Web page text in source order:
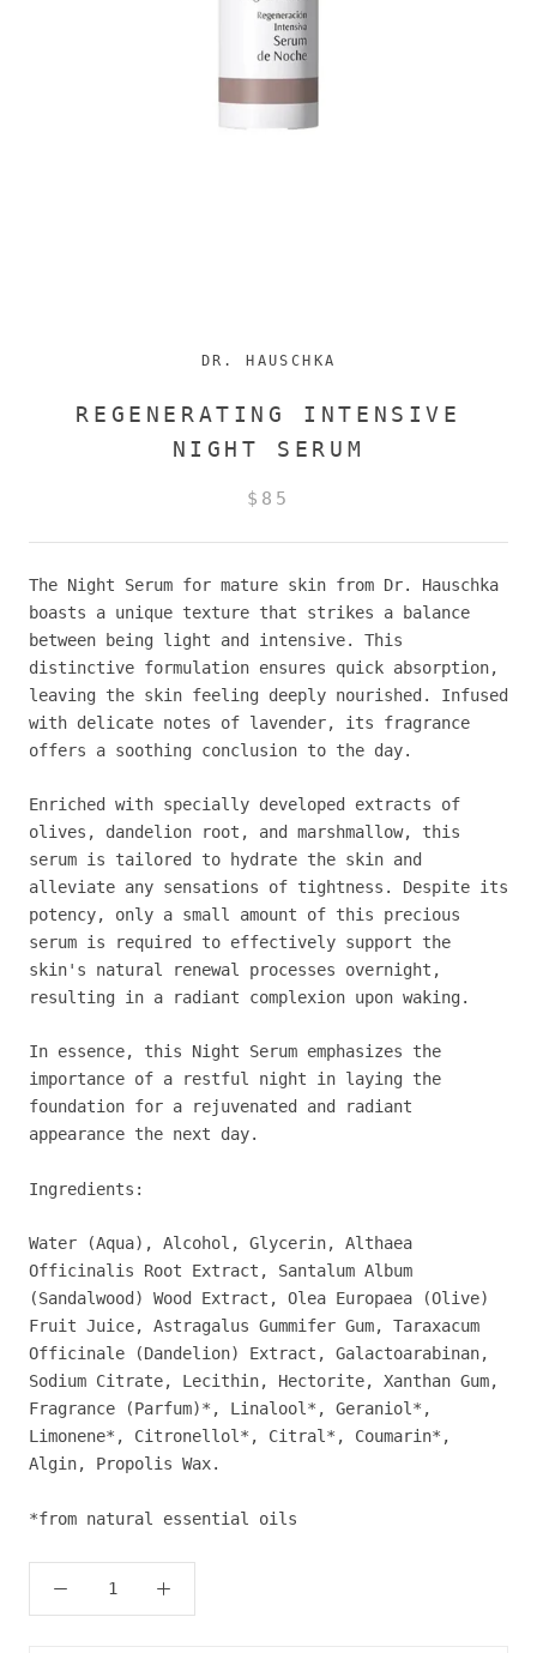
DR. HAUSCHKA
REGENERATING INTENSIVE
NIGHT SERUM
$85
The Night Serum for mature skin from Dr. Hauschka
boasts a unique texture that strikes a balance
between being light and intensive. This
distinctive formulation ensures quick absorption,
leaving the skin feeling deeply nourished. Infused
with delicate notes of lavender, its fragrance
offers a soothing conclusion to the day.
Enriched with specially developed extracts of
olives, dandelion root, and marshmallow, this
serum is tailored to hydrate the skin and
alleviate any sensations of tightness. Despite its
potency, only a small amount of this precious
serum is required to effectively support the
skin's natural renewal processes overnight,
resulting in a radiant complexion upon waking.
In essence, this Night Serum emphasizes the
importance of a restful night in laying the
foundation for a rejuvenated and radiant
appearance the next day.
Ingredients:
Water (Aqua), Alcohol, Glycerin, Althaea
Officinalis Root Extract, Santalum Album
(Sandalwood) Wood Extract, Olea Europaea (Olive)
Fruit Juice, Astragalus Gummifer Gum, Taraxacum
Officinale (Dandelion) Extract, Galactoarabinan,
Sodium Citrate, Lecithin, Hectorite, Xanthan Gum,
Fragrance (Parfum)*, Linalool*, Geraniol*,
Limonene*, Citronellol*, Citral*, Coumarin*,
Algin, Propolis Wax.
*from natural essential oils